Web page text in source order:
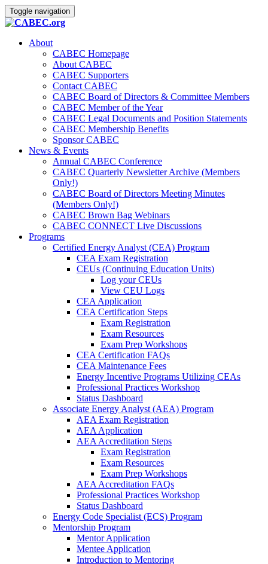
Toggle navigation
About
CABEC Homepage
About CABEC
CABEC Supporters
Contact CABEC
CABEC Board of Directors & Committee Members
CABEC Member of the Year
CABEC Legal Documents and Position Statements
CABEC Membership Benefits
Sponsor CABEC
News & Events
Annual CABEC Conference
CABEC Quarterly Newsletter Archive (Members
Only!)
CABEC Board of Directors Meeting Minutes
(Members Only!)
CABEC Brown Bag Webinars
CABEC CONNECT Live Discussions
Programs
Certified Energy Analyst (CEA) Program
CEA Exam Registration
CEUs (Continuing Education Units)
Log your CEUs
View CEU Logs
CEA Application
CEA Certification Steps
Exam Registration
Exam Resources
Exam Prep Workshops
CEA Certification FAQs
CEA Maintenance Fees
Energy Incentive Programs Utilizing CEAs
Professional Practices Workshop
Status Dashboard
Associate Energy Analyst (AEA) Program
AEA Exam Registration
AEA Application
AEA Accreditation Steps
Exam Registration
Exam Resources
Exam Prep Workshops
AEA Accreditation FAQs
Professional Practices Workshop
Status Dashboard
Energy Code Specialist (ECS) Program
Mentorship Program
Mentor Application
Mentee Application
Introduction to Mentoring